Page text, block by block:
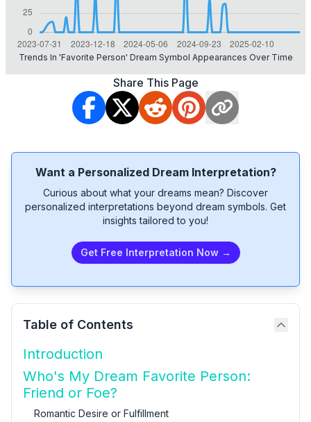
Trends In 'favorite Person' Dream Symbol Appearances Over Time
Share This Page
Want a Personalized Dream Interpretation?
Curious about what your dreams mean? Discover
personalized interpretations beyond dream symbols. Get
insights tailored to you!
Get Free Interpretation Now →
Table of Contents
Introduction
Who's My Dream Favorite Person:
Friend or Foe?
Romantic Desire or Fulfillment